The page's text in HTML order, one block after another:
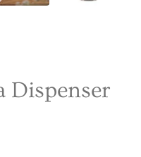
Dispenser